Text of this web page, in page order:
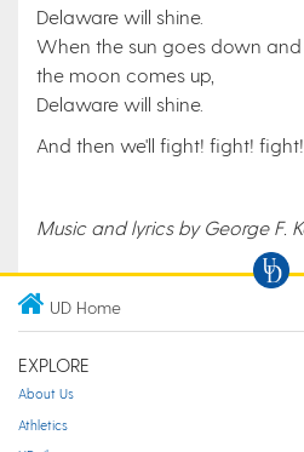
Delaware will shine.
When the sun goes down and
the moon comes up,
Delaware will shine.
And then we'll fight! fight! fight!
Music and lyrics by George F.
UD Home
EXPLORE
About Us
Athletics